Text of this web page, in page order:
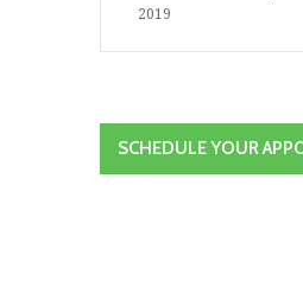
2019
SCHEDULE YOUR